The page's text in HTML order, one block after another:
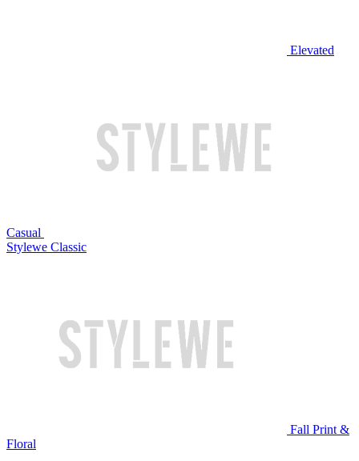
Elevated
Casual
Stylewe Classic
Fall Print &
Floral